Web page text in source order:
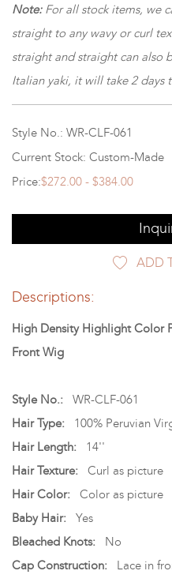
Note:For all stock items, we
straight to any wavy or curl
straight and straight can also
Italian yaki, it will take 2 days
Style No.: WR-CLF-061
Current Stock: Custom-Made
Price:$272.00 - $384.00
ADD
Descriptions:
High Density Highlight Color
Front Wig
Style No.:
WR-CLF-061
Hair Type:
100% Peruvian
Hair Length:
14''
Hair Texture:
Curl as picture
Hair Color:
Color as picture
Baby Hair:
Yes
Bleached Knots:
No
Cap Construction:
Lace in